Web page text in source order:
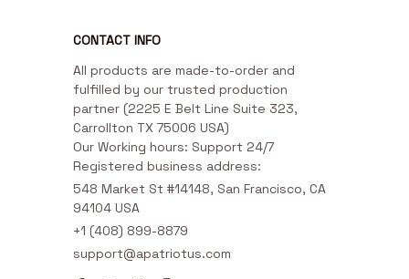
CONTACT INFO
All products are made-to-order and
fulfilled by our trusted production
partner (2225 E Belt Line Suite 323,
Carrollton TX 75006 USA)
Our Working hours: Support 24/7
Registered business address:
548 Market St #14148, San Francisco, CA
94104 USA
+1 (408) 899-8879
support@apatriotus.com